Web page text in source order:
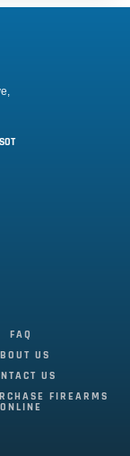
FAQ
US
US
FIREARMS
ONLINE